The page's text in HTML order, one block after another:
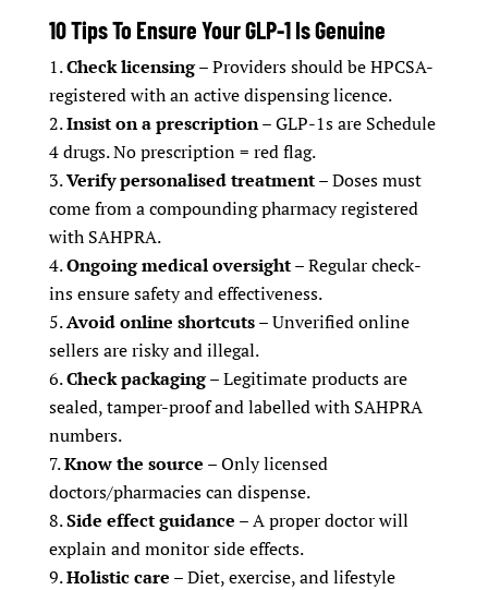
10 Tips To Ensure Your GLP-1 Is Genuine
Check licensing– Providers should be HPCSA-
registered with an active dispensing licence.
Insist on a prescription– GLP-1s are Schedule
4 drugs. No prescription = red flag.
Verify personalised treatment– Doses must
come from a compounding pharmacy registered
with SAHPRA.
Ongoing medical oversight– Regular check-
ins ensure safety and effectiveness.
Avoid online shortcuts– Unverified online
sellers are risky and illegal.
Check packaging– Legitimate products are
sealed, tamper-proof and labelled with SAHPRA
numbers.
Know the source – Only licensed
doctors/pharmacies can dispense.
Side effect guidance – A proper doctor will
explain and monitor side effects.
Holistic care – Diet, exercise, and lifestyle